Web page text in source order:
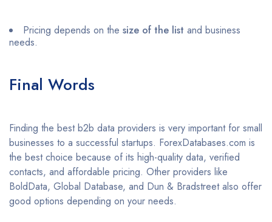
Pricing depends on the size of the list and business
needs.
Final Words
Finding the best b2b data providers is very important for small
businesses to a successful startups. ForexDatabases.com is
the best choice because of its high-quality data, verified
contacts, and affordable pricing. Other providers like
BoldData, Global Database, and Dun & Bradstreet also offer
good options depending on your needs.